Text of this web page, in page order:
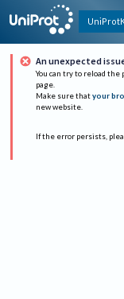
An unexpected
You can try to reload the
page.
Make sure that your
new website.
If the error persists,